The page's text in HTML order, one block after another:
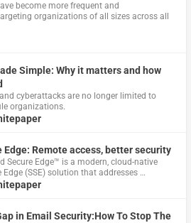
become more frequent and
organizations of all sizes across all
Simple: Why it matters and how
cyberattacks are no longer limited to
organizations.
Edge: Remote access, better security
Secure Edge™ is a modern, cloud-native
Edge (SSE) solution that addresses …
in Email Security:How To Stop The